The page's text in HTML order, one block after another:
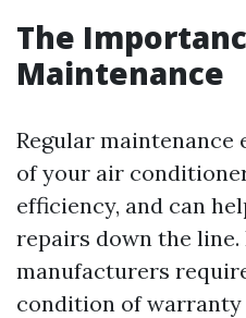
The
Maintenance
Regular maintenance
of your air
efficiency, and can
repairs down the line.
manufacturers
condition of warranty